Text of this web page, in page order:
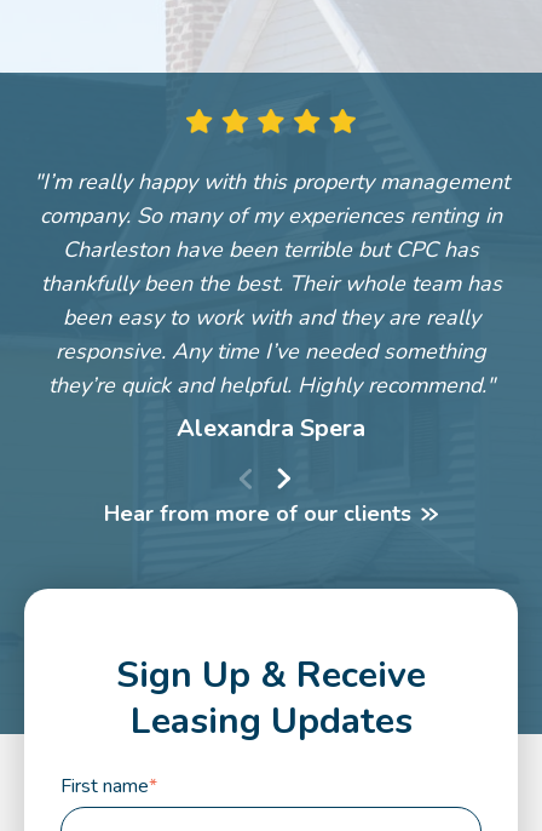
"I’m really happy with this property management
company. So many of my experiences renting in
Charleston have been terrible but CPC has
thankfully been the best. Their whole team has
been easy to work with and they are really
responsive. Any time I’ve needed something
they’re quick and helpful. Highly recommend."
Alexandra Spera
Hear from more of our clients
Sign Up & Receive
Leasing Updates
First name*